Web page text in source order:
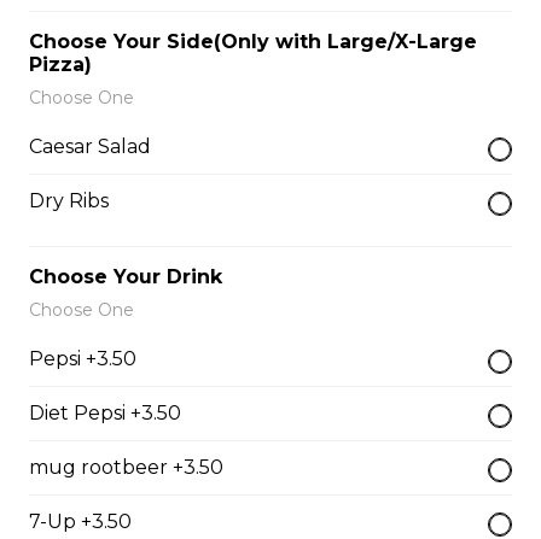
Side of Gravy
$1.50
$9.00
Hamburgers
Choose Your Side(Only with Large/X-Large
Pizza)
Choose One
Caesar Salad
Dry Ribs
Choose Your Drink
Choose One
Pepsi +3.50
Diet Pepsi +3.50
mug rootbeer +3.50
7-Up +3.50